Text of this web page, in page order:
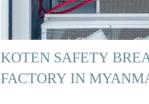
KOTEN SAFETY
FACTORY IN